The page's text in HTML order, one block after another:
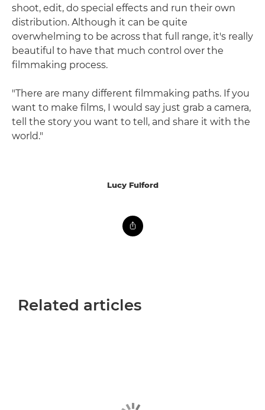
shoot, edit, do special effects and run their own
distribution. Although it can be quite
overwhelming to be across that full range, it's really
beautiful to have that much control over the
filmmaking process.
"There are many different filmmaking paths. If you
want to make films, I would say just grab a camera,
tell the story you want to tell, and share it with the
world."
Lucy Fulford
Related articles